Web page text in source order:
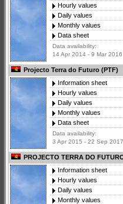
Hourly values
Daily values
Monthly values
Data sheet
Data availability:
14 Apr 2014 - 9 Mar 2016
Projecto Terra do Futuro (PTF)
Information sheet
Hourly values
Daily values
Monthly values
Data sheet
Data availability:
3 Apr 2015 - 22 Sep 2017
PROJECTO TERRA DO
Information sheet
Hourly values
Daily values
Monthly values